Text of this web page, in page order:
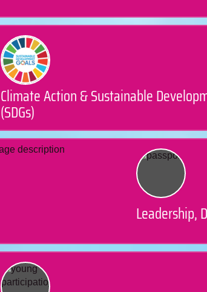
Climate Action & Sustainable
(SDGs)
Leadership,